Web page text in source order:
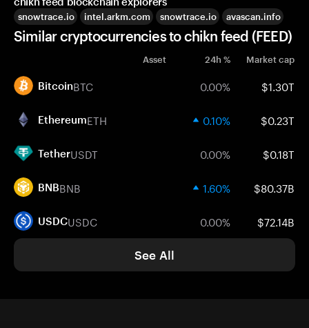
snowtrace.io intel.arkm.com snowtrace.io avascan.info
Similar cryptocurrencies to chikn feed (FEED)
Asset 24h % Market cap
BitcoinBTC 0.00% $1.30T
EthereumETH 0.10% $0.23T
TetherUSDT 0.00% $0.18T
BNBBNB 1.60% $80.37B
USDCUSDC 0.00% $72.14B
See All